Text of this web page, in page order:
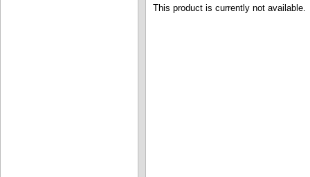
This product is currently not available.